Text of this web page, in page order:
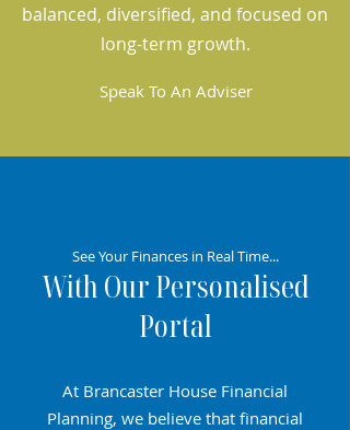
balanced, diversified, and focused on
long-term growth.
Speak To An Adviser
See Your Finances in Real Time...
With Our Personalised
Portal
At Brancaster House Financial
Planning, we believe that financial